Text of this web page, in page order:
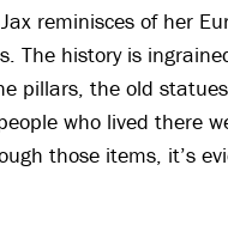
reminisces of her
The history is
pillars, the old
who lived there
those items, it’s